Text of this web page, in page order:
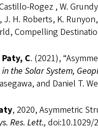
Rogez , W.
J. H. Roberts, K.
Compelling
Paty, C. (2021),
the Solar System,
and Daniel T.
, 2020, Asymmetric
Res. Lett., doi:10.1029/